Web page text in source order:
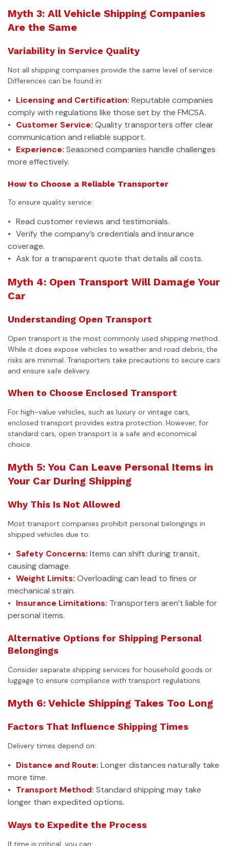
Myth 3: All Vehicle Shipping Companies
Are the Same
Variability in Service Quality
Not all shipping companies provide the same level of service.
Differences can be found in:
Licensing and Certification: Reputable companies
comply with regulations like those set by the FMCSA.
Customer Service: Quality transporters offer clear
communication and reliable support.
Experience: Seasoned companies handle challenges
more effectively.
How to Choose a Reliable Transporter
To ensure quality service:
Read customer reviews and testimonials.
Verify the company’s credentials and insurance
coverage.
Ask for a transparent quote that details all costs.
Myth 4: Open Transport Will Damage Your
Car
Understanding Open Transport
Open transport is the most commonly used shipping method.
While it does expose vehicles to weather and road debris, the
risks are minimal. Transporters take precautions to secure cars
and ensure safe delivery.
When to Choose Enclosed Transport
For high-value vehicles, such as luxury or vintage cars,
enclosed transport provides extra protection. However, for
standard cars, open transport is a safe and economical
choice.
Myth 5: You Can Leave Personal Items in
Your Car During Shipping
Why This Is Not Allowed
Most transport companies prohibit personal belongings in
shipped vehicles due to:
Safety Concerns: Items can shift during transit,
causing damage.
Weight Limits: Overloading can lead to fines or
mechanical strain.
Insurance Limitations: Transporters aren’t liable for
personal items.
Alternative Options for Shipping Personal
Belongings
Consider separate shipping services for household goods or
luggage to ensure compliance with transport regulations.
Myth 6: Vehicle Shipping Takes Too Long
Factors That Influence Shipping Times
Delivery times depend on:
Distance and Route: Longer distances naturally take
more time.
Transport Method: Standard shipping may take
longer than expedited options.
Ways to Expedite the Process
If time is critical, you can: